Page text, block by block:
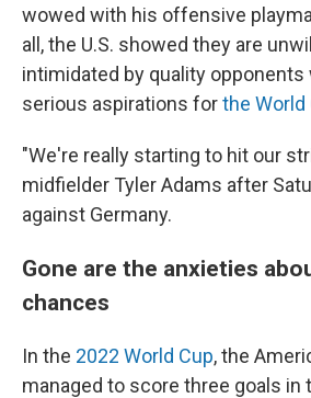
wowed with his offensive
all, the U.S. showed they are
intimidated by quality
serious aspirations forthe World
"We're really starting to hit our
midfielder Tyler Adams after
against Germany.
Gone are the anxieties
chances
In the 2022 World Cup, the
managed to score three goals in